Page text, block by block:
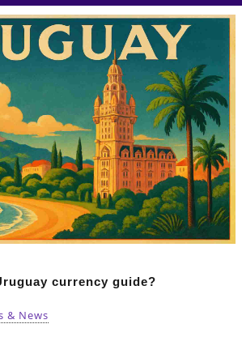
currency guide?
& News